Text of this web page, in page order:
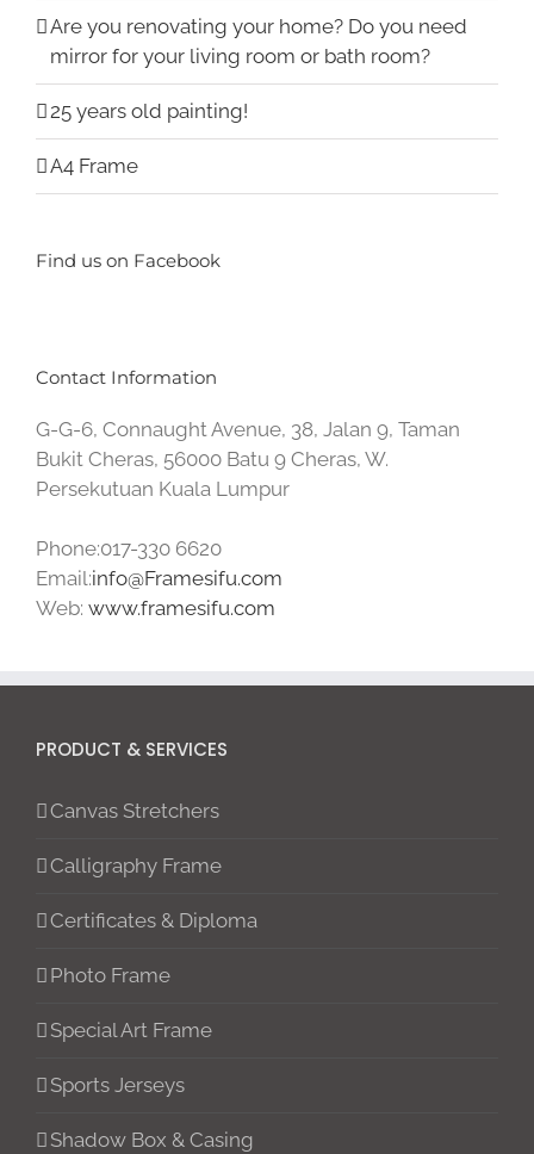
Are you renovating your home? Do you need
mirror for your living room or bath room?
25 years old painting!
A4 Frame
Find us on Facebook
Contact Information
G-G-6, Connaught Avenue, 38, Jalan 9, Taman
Bukit Cheras, 56000 Batu 9 Cheras, W.
Persekutuan Kuala Lumpur
Phone:017-330 6620
Email:info@Framesifu.com
Web: www.framesifu.com
PRODUCT & SERVICES
Canvas Stretchers
Calligraphy Frame
Certificates & Diploma
Photo Frame
Special Art Frame
Sports Jerseys
Shadow Box & Casing